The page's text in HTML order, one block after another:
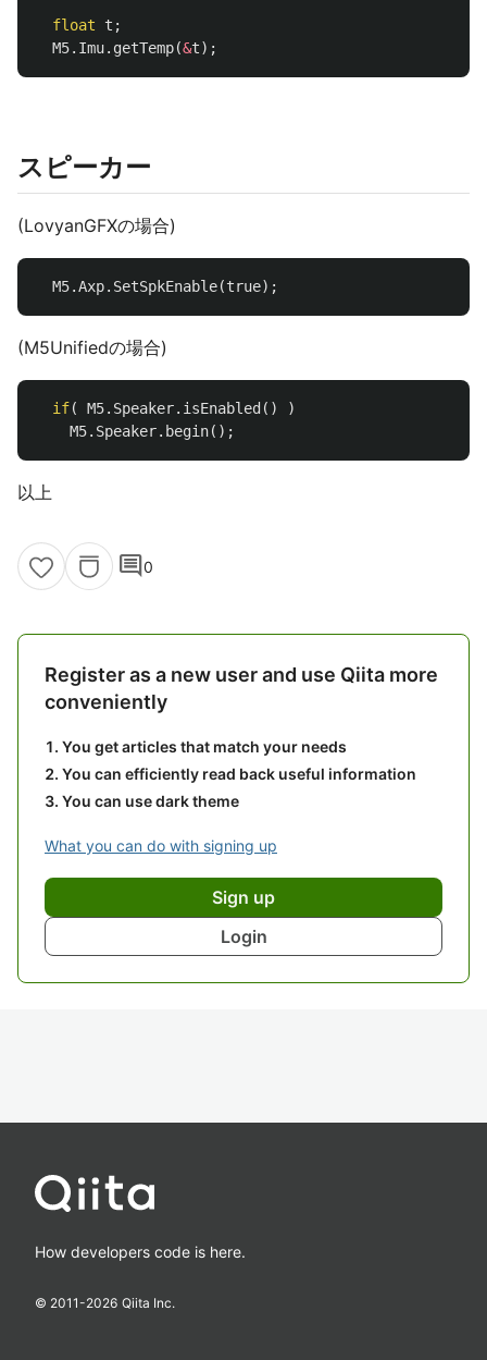
float t ;
M5. Imu. getTemp(&t);
スピーカー
(LovyanGFXの場合)
M5.Axp. SetSpkEnable(true);
(M5Unifiedの場合)
if( M5. Speaker. isEnabled ()
)
M5. Speaker. begin();
以上
comment0
Register as a new user and use Qiita more
conveniently
You get articles that match your needs
You can efficiently read back useful information
You can use dark theme
What you can do with signing up
Sign up
Login
How developers code is here.
© 2011-2026 Qiita Inc.